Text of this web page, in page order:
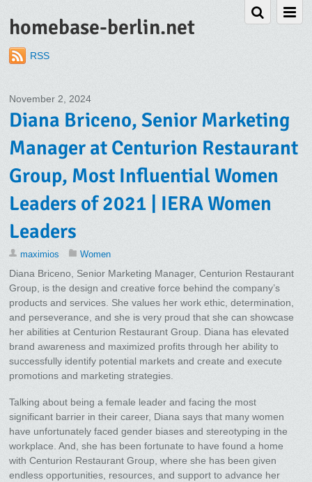
homebase-berlin.net
RSS
November 2, 2024
Diana Briceno, Senior Marketing
Manager at Centurion Restaurant
Group, Most Influential Women
Leaders of 2021 | IERA Women
Leaders
maximios Women
Diana Briceno, Senior Marketing Manager, Centurion Restaurant
Group, is the design and creative force behind the company’s
products and services. She values her work ethic, determination,
and perseverance, and she is very proud that she can showcase
her abilities at Centurion Restaurant Group. Diana has elevated
brand awareness and maximized profits through her ability to
successfully identify potential markets and create and execute
promotions and marketing strategies.
Talking about being a female leader and facing the most
significant barrier in their career, Diana says that many women
have unfortunately faced gender biases and stereotyping in the
workplace. And, she has been fortunate to have found a home
with Centurion Restaurant Group, where she has been given
endless opportunities, resources, and support to advance her